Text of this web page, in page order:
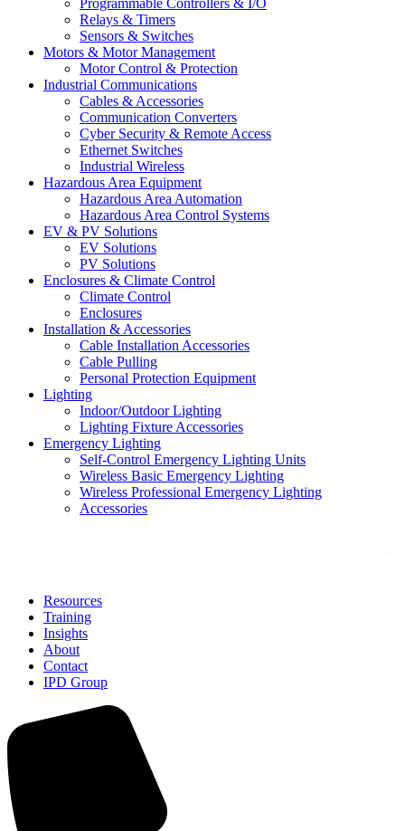
Programmable Controllers & I/O
Relays & Timers
Sensors & Switches
Motors & Motor Management
Motor Control & Protection
Industrial Communications
Cables & Accessories
Communication Converters
Cyber Security & Remote Access
Ethernet Switches
Industrial Wireless
Hazardous Area Equipment
Hazardous Area Automation
Hazardous Area Control Systems
EV & PV Solutions
EV Solutions
PV Solutions
Enclosures & Climate Control
Climate Control
Enclosures
Installation & Accessories
Cable Installation Accessories
Cable Pulling
Personal Protection Equipment
Lighting
Indoor/Outdoor Lighting
Lighting Fixture Accessories
Emergency Lighting
Self-Control Emergency Lighting Units
Wireless Basic Emergency Lighting
Wireless Professional Emergency Lighting
Accessories
Resources
Training
Insights
About
Contact
IPD Group